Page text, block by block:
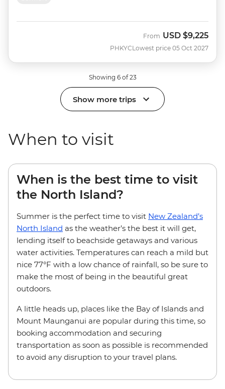
PHKYC
From USD $9,225
Lowest price 05 Oct 2027
Showing 6 of 23
Show more trips
When to visit
When is the best time to visit
the North Island?
Summer is the perfect time to visit New Zealand’s
North Island as the weather’s the best it will get,
lending itself to beachside getaways and various
water activities. Temperatures can reach a mild but
nice 77°F with a low chance of rainfall, so be sure to
make the most of being in the beautiful great
outdoors.
A little heads up, places like the Bay of Islands and
Mount Maunganui are popular during this time, so
booking accommodation and securing
transportation as soon as possible is recommended
to avoid any disruption to your travel plans.